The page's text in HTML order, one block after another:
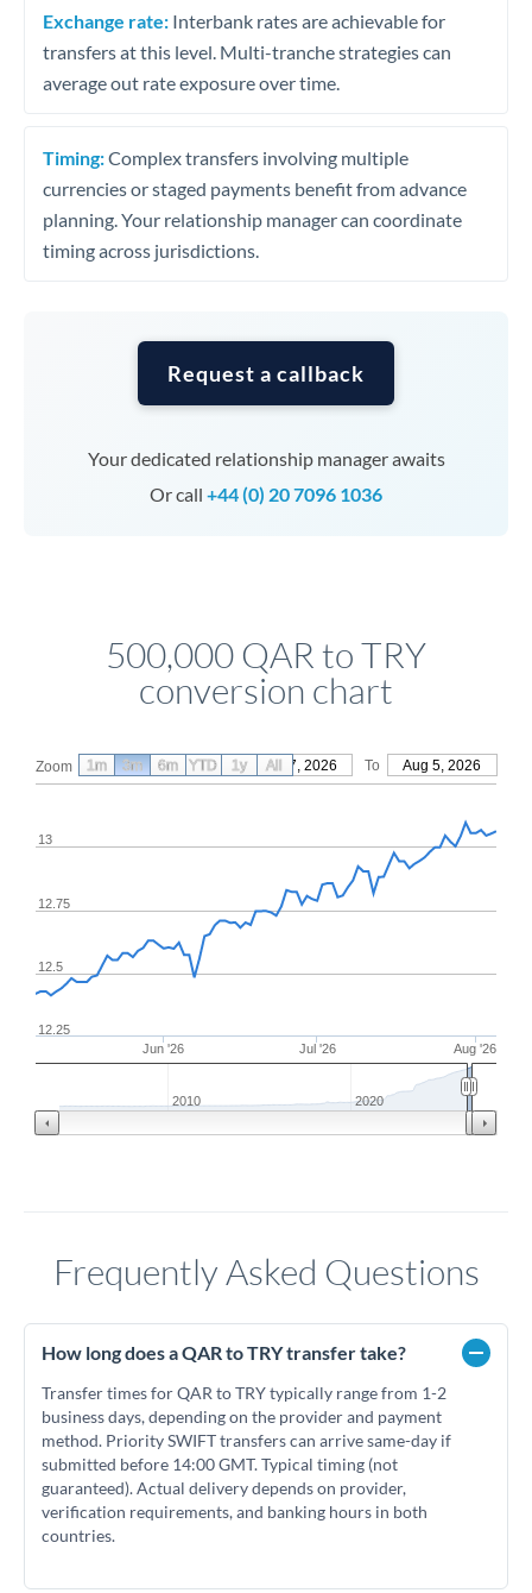
Exchange rate: Interbank rates are achievable for
transfers at this level. Multi-tranche strategies can
average out rate exposure over time.
Timing:Complex transfers involving multiple
currencies or staged payments benefit from advance
planning. Your relationship manager can coordinate
timing across jurisdictions.
Request a callback
Your dedicated relationship manager awaits
Or call +44 (0) 20 7096 1036
500,000 QAR to TRY
conversion chart
Zoom From May 7, 2026 To Aug 5, 2026
Jun '26 Jul '26 Aug '26
13
12.25
12.5
12.75
2010 2020
1m 3m 6m YTD 1y All
Frequently Asked Questions
How long does a QAR to TRY transfer take?
Transfer times for QAR to TRY typically range from 1-2
business days, depending on the provider and payment
method. Priority SWIFT transfers can arrive same-day if
submitted before 14:00 GMT. Typical timing (not
guaranteed). Actual delivery depends on provider,
verification requirements, and banking hours in both
countries.